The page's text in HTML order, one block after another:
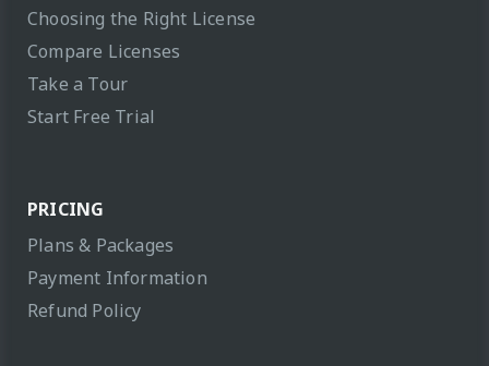
Choosing the Right License
Compare Licenses
Take a Tour
Start Free Trial
PRICING
Plans & Packages
Payment Information
Refund Policy